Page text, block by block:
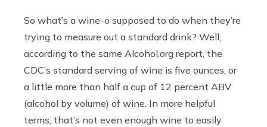
So what’s a wine-o supposed to do when they’re
trying to measure out a standard drink? Well,
according to the same Alcohol.org report, the
CDC’s standard serving of wine is five ounces, or
a little more than half a cup of 12 percent ABV
(alcohol by volume) of wine. In more helpful
terms, that’s not even enough wine to easily